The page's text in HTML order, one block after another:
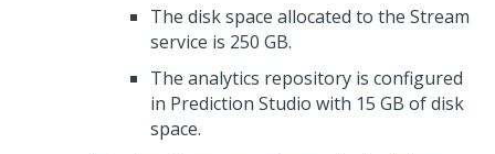
The disk space allocated to the Stream
service is 250 GB.
The analytics repository is configured
in Prediction Studio with 15 GB of disk
space.